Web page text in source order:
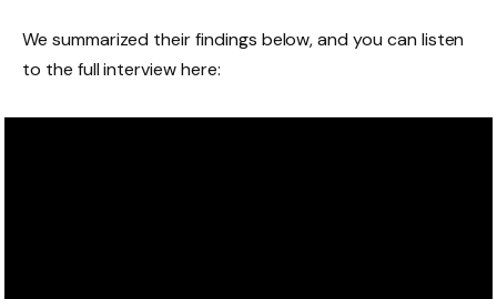
We summarized their findings below, and you can listen
to the full interview here: